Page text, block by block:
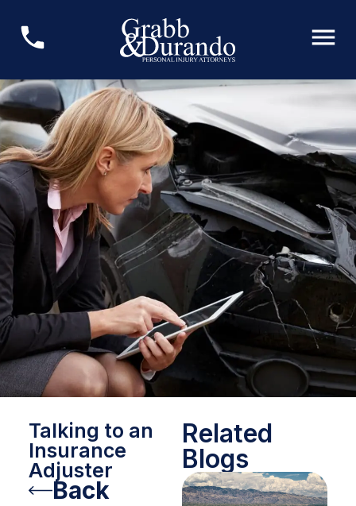
Talking to an
Insurance
Adjuster
Back
Related
Blogs